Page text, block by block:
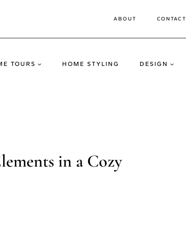
ABOUT CONTACT
TOURS HOME STYLING DESIGN
in a Cozy